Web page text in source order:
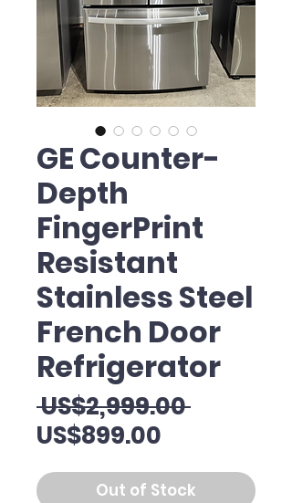
GE Counter-
Depth
FingerPrint
Resistant
Stainless Steel
French Door
Refrigerator
US$2,999.00 Regular
US$899.00
Price
Out of Stock